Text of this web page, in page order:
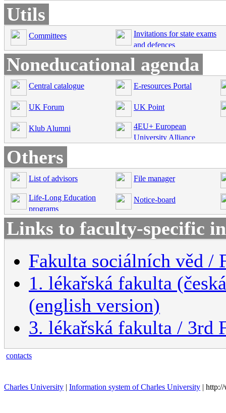
Utils
Committees
Invitations for state exams
and defences
Noneducational agenda
Central catalogue E-resources Portal
UK Forum UK Point
Klub Alumni
4EU+ European
University Alliance
Others
List of advisors File manager
Life-Long Education
programs
Notice-board
Links to faculty-specific
Fakulta sociálních věd /
1. lékařská fakulta
(english version)
3. lékařská fakulta / 3rd
contacts
Charles University | Information system of Charles University |